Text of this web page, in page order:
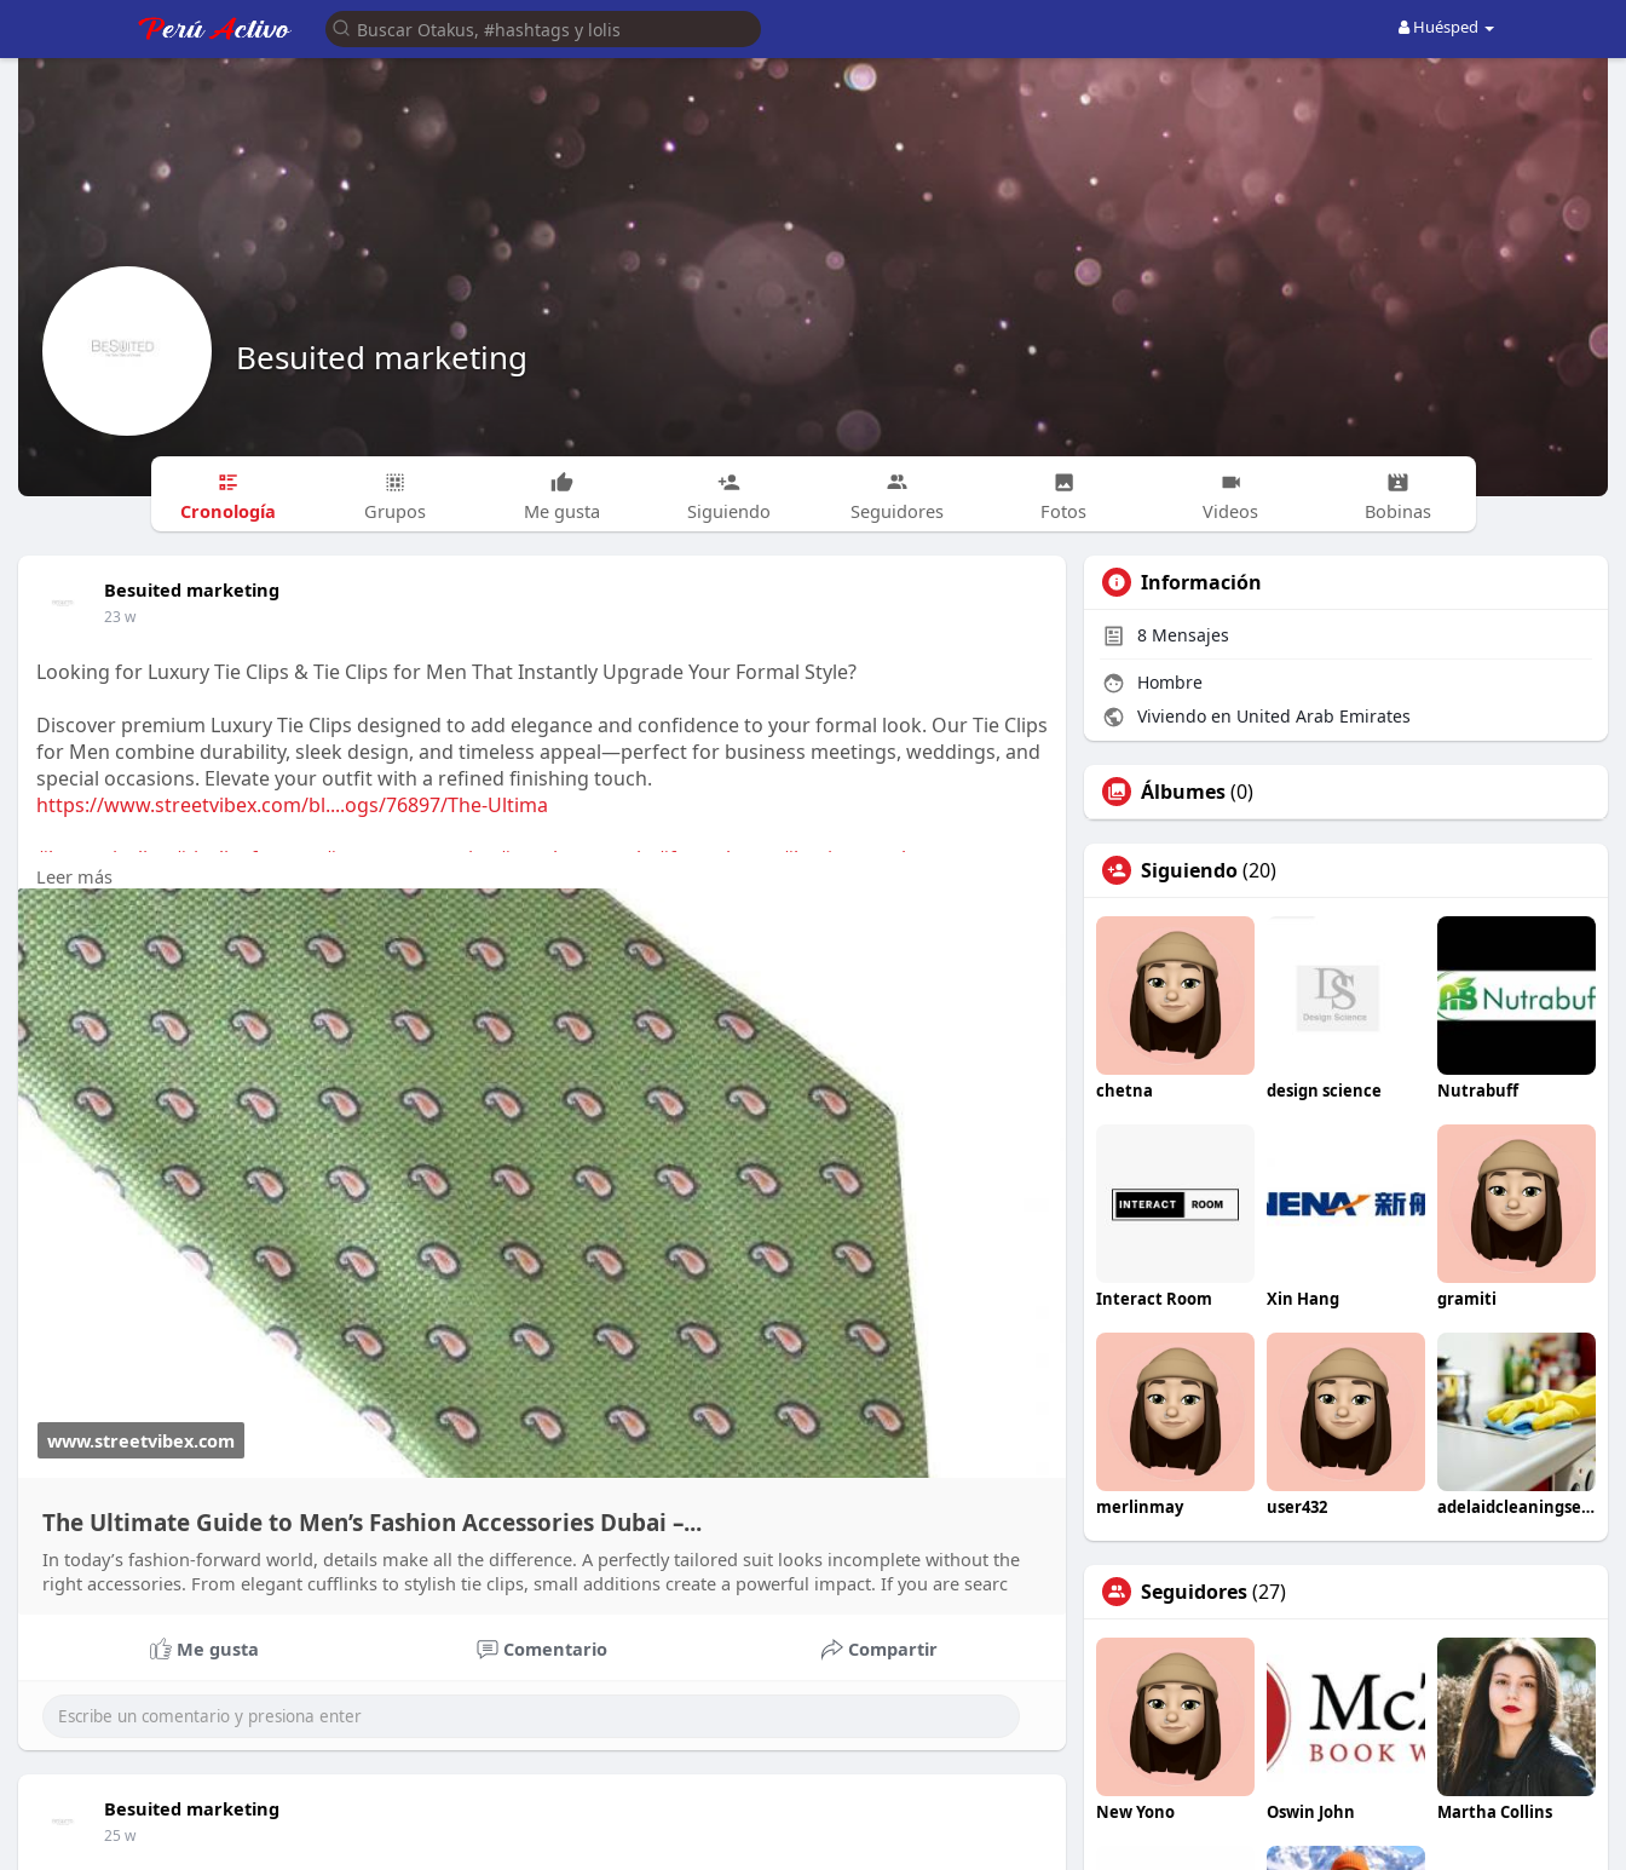
Huésped
Besuited marketing
Cronología Grupos Me gusta Siguiendo Seguidores Fotos Videos Bobinas
Besuited marketing
23 w
Looking for Luxury Tie Clips & Tie Clips for Men That Instantly Upgrade Your Formal Style?
Discover premium Luxury Tie Clips designed to add elegance and confidence to your formal look. Our Tie Clips
for Men combine durability, sleek design, and timeless appeal—perfect for business meetings, weddings, and
special occasions. Elevate your outfit with a refined finishing touch.
https://www.streetvibex.com/bl....ogs/76897/The-Ultima
#luxurytieclips
#tieclipsformen #mensaccessories #gentlemanstyle #formalwear
#businessstyle
#weddingaccessories#mensfashion
Leer más
www.streetvibex.com
The Ultimate Guide to Men’s Fashion Accessories Dubai –...
In today’s fashion-forward world, details make all the difference. A perfectly tailored suit looks incomplete without the
right accessories. From elegant cufflinks to stylish tie clips, small additions create a powerful impact. If you are searc
Me gusta Comentario Compartir
Besuited marketing
25 w
Información
8 Mensajes
Hombre
Viviendo en United Arab Emirates
Álbumes(0)
Siguiendo(20)
chetna design science Nutrabuff
Interact Room Xin Hang gramiti
merlinmay user432 adelaidcleaningservices
Seguidores(27)
New Yono Oswin John Martha Collins